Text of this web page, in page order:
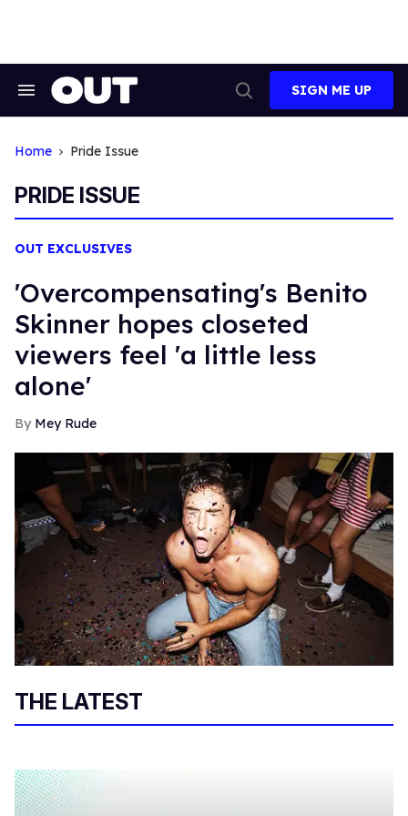
Search
Search
SIGN ME UP
Home Pride Issue
PRIDE ISSUE
OUT EXCLUSIVES
'Overcompensating's Benito
Skinner hopes closeted
viewers feel 'a little less
alone'
Mey Rude
THE LATEST